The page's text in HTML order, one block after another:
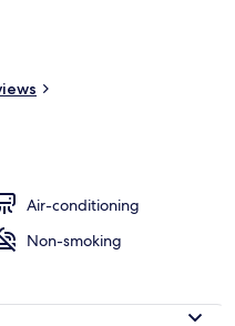
Air-conditioning
Non-smoking